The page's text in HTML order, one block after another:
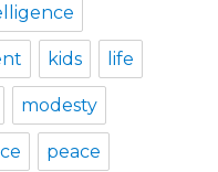
kids life
modesty
peace